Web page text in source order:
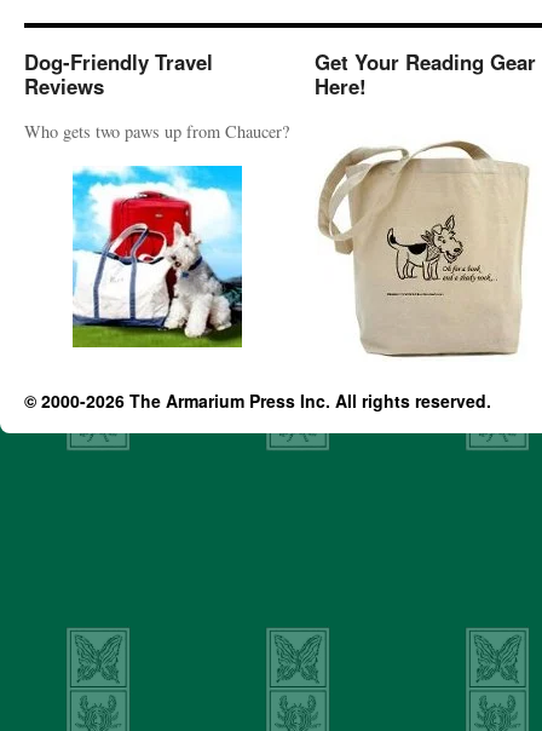
Dog-Friendly Travel
Reviews
Who gets two paws up from Chaucer?
Get Your Reading Gear
Here!
© 2000-2026 The Armarium Press Inc. All rights reserved.